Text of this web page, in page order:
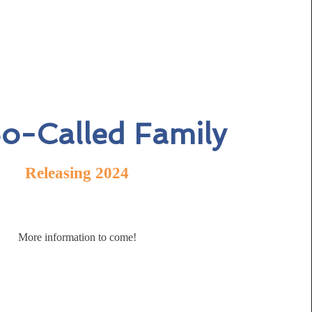
Called Family
Releasing 2024
More information to come!